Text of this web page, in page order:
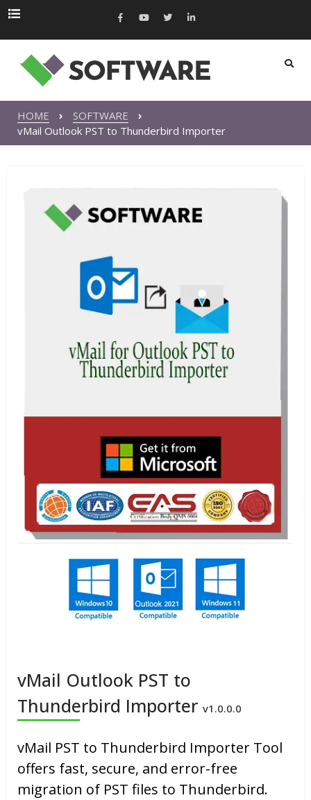
HOME
SOFTWARE
vMail Outlook PST to Thunderbird Importer
vMail Outlook PST to
Thunderbird Importer v1.0.0.0
vMail PST to Thunderbird Importer Tool
offers fast, secure, and error-free
migration of PST files to Thunderbird.